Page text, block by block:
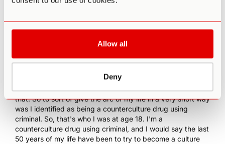
Allow all
Deny
postcard. And if you don't do that, that's the crime. And so
was before I started doing psychedelics. So then when I
antidote to all these things. If we can feel connected to
know that, then we're gonna be more tolerant of people
that are different because mostly they're the same.
0:08:34.7 RD:And same with animals and nature and all of
that. So to sort of give the arc of my life in a very short way
was I identified as being a counterculture drug using
criminal. So, that's who I was at age 18. I'm a
counterculture drug using criminal, and I would say the last
50 years of my life have been to try to become a culture